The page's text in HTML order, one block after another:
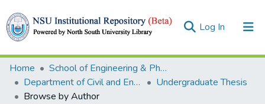
Log In (current)
Collections
Browse
Home
School of Engineering & Physical Sciences (SEPS)
Department of Civil and Environmental Engineering
Undergraduate Thesis
Browse by Author